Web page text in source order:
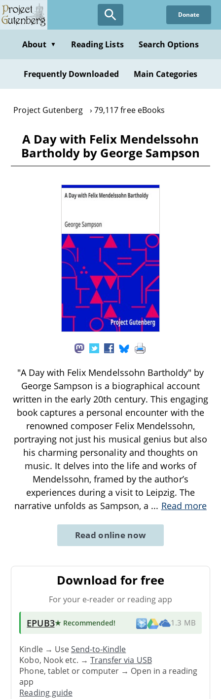
Skip
to
content
Donate
About ▼ Reading Lists Search Options
Frequently Downloaded Main Categories
Project Gutenberg 79,117 free eBooks
A Day with Felix Mendelssohn
Bartholdy by George Sampson
"A Day with Felix Mendelssohn Bartholdy" by
George Sampson is a biographical account
written in the early 20th century. This engaging
book captures a personal encounter with the
renowned composer Felix Mendelssohn,
portraying not just his musical genius but also
his charming personality and thoughts on
music. It delves into the life and works of
Mendelssohn, framed by the author’s
experiences during a visit to Leipzig. The
narrative unfolds as Sampson, a ... Read more
Read online now
Download for free
For your e-reader or reading app
EPUB3★ Recommended! 1.3 MB
Kindle → UseSend-to-Kindle
Kobo, Nook etc. →Transfer via USB
Phone, tablet or computer → Open in a reading
app
Reading guide